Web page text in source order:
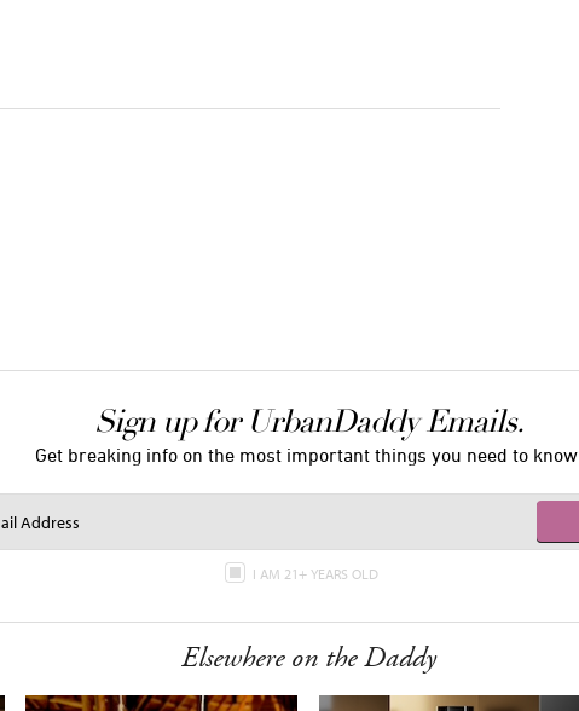
Sign up for UrbanDaddy Emails.
Get breaking info on the most important things you need to know.
I AM 21+ YEARS OLD
Elsewhere on the Daddy